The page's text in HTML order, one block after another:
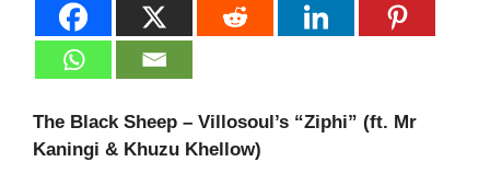
The Black Sheep – Villosoul’s “Ziphi” (ft. Mr
Kaningi & Khuzu Khellow)